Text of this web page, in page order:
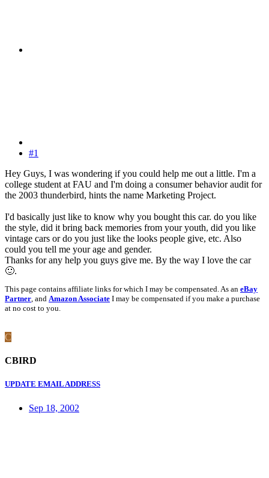
#1
Hey Guys, I was wondering if you could help me out a little. I'm a
college student at FAU and I'm doing a consumer behavior audit for
the 2003 thunderbird, hints the name Marketing Project.
I'd basically just like to know why you bought this car. do you like
the style, did it bring back memories from your youth, did you like
vintage cars or do you just like the looks people give, etc. Also
could you tell me your age and gender.
Thanks for any help you guys give me. By the way I love the car
🙂.
This page contains affiliate links for which I may be compensated. As an eBay
Partner, and Amazon Associate I may be compensated if you make a purchase
at no cost to you.
C
CBIRD
UPDATE EMAIL ADDRESS
Sep 18, 2002